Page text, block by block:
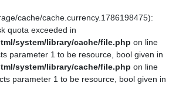
cache/cache.currency.1786198475):
quota exceeded in
system/library/cache/file.php on line
parameter 1 to be resource, bool given in
system/library/cache/file.php on line
parameter 1 to be resource, bool given in